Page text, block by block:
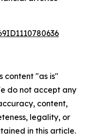
content "as is"
do not accept any
content,
legality, or
in this article.